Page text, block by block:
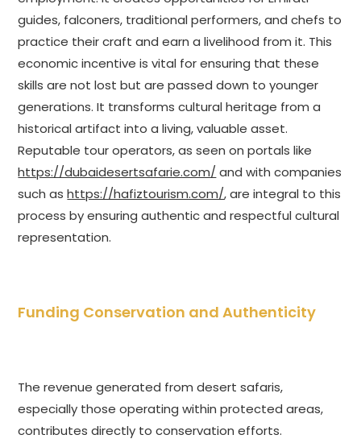
guides, falconers, traditional performers, and chefs to
practice their craft and earn a livelihood from it. This
economic incentive is vital for ensuring that these
skills are not lost but are passed down to younger
generations. It transforms cultural heritage from a
historical artifact into a living, valuable asset.
Reputable tour operators, as seen on portals like
https://dubaidesertsafarie.com/ and with companies
such ashttps://hafiztourism.com/, are integral to this
process by ensuring authentic and respectful cultural
representation.
Funding Conservation and Authenticity
The revenue generated from desert safaris,
especially those operating within protected areas,
contributes directly to conservation efforts.